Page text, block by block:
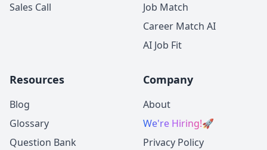
Sales Call
Job Match
Career Match AI
AI Job Fit
Resources
Blog
Glossary
Question Bank
Company
About
We're Hiring!🚀
Privacy Policy